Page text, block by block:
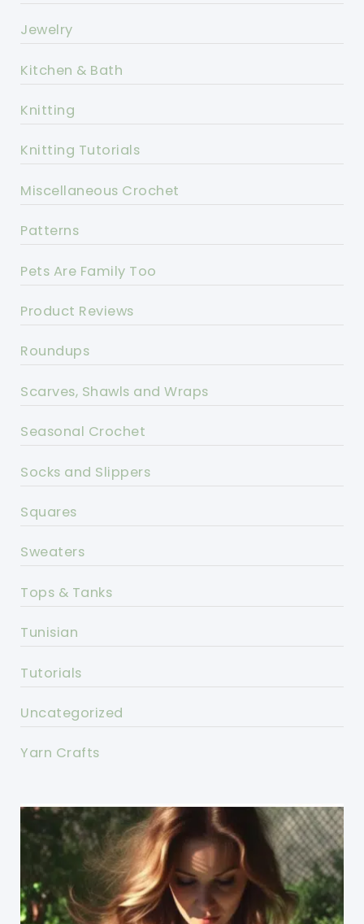
Jewelry
Kitchen & Bath
Knitting
Knitting Tutorials
Miscellaneous Crochet
Patterns
Pets Are Family Too
Product Reviews
Roundups
Scarves, Shawls and Wraps
Seasonal Crochet
Socks and Slippers
Squares
Sweaters
Tops & Tanks
Tunisian
Tutorials
Uncategorized
Yarn Crafts